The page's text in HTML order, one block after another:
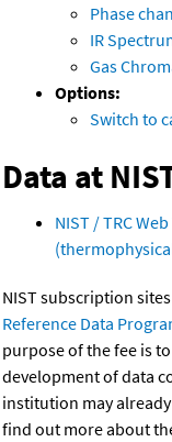
Phase
IR
Gas
Options:
Switch to
Data at
NIST / TRC
NIST subscription
Reference Data
purpose of the fee is
development of data
institution may
find out more about